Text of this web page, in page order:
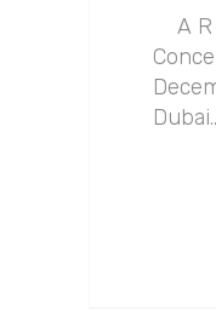
A R